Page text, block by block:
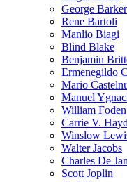
George Barker
Rene Bartoli
Manlio Biagi
Blind Blake
Benjamin
Ermenegildo
Mario
Manuel
William Foden
Carrie V.
Winslow
Walter Jacobs
Charles De
Scott Joplin